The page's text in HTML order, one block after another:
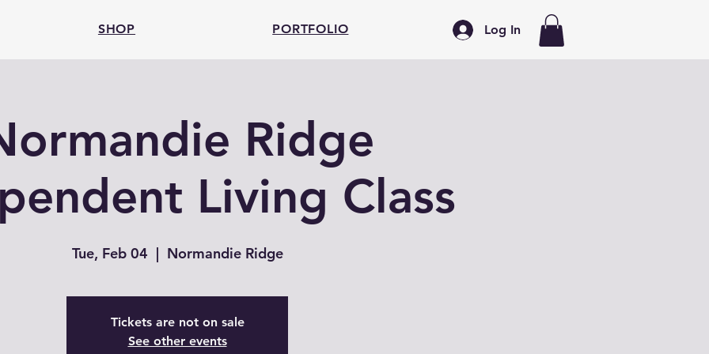
SHOP PORTFOLIO Log In
Ridge
Living Class
Tue, Feb 04
  |
Normandie Ridge
Tickets are not on sale
See other events